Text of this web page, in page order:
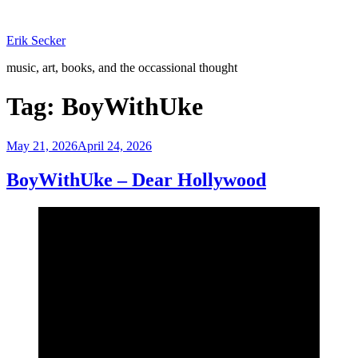
content
Erik Secker
music, art, books, and the occassional thought
Tag: BoyWithUke
Posted
May 21, 2026April 24, 2026
BoyWithUke – Dear Hollywood